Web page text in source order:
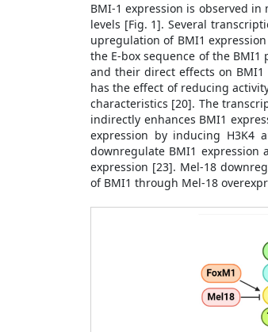
BMI-1 expression is observed
levels [Fig. 1]. Several
upregulation of BMI1
the E-box sequence of the
and their direct effects on
has the effect of reducing
characteristics [20]. The
indirectly enhances BMI1
expression by inducing H3K4
downregulate BMI1
expression [23]. Mel-18
of BMI1 through Mel-18